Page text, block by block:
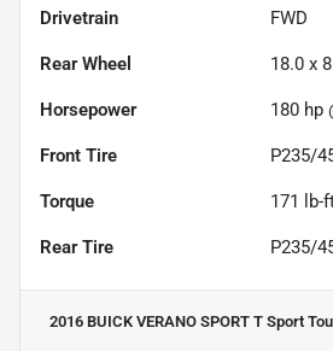
Drivetrain FWD
Rear Wheel 18.0 x
Horsepower 180 hp
Front Tire P235/
Torque 171 lb-
Rear Tire P235/
2016 BUICK VERANO SPORT T Sport